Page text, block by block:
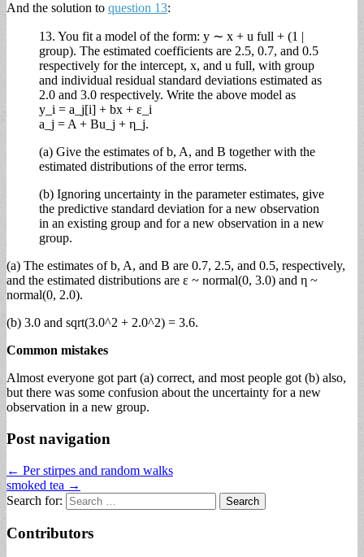
And the solution to question 13:
13. You fit a model of the form: y ∼ x + u full + (1 |
group). The estimated coefficients are 2.5, 0.7, and 0.5
respectively for the intercept, x, and u full, with group
and individual residual standard deviations estimated as
2.0 and 3.0 respectively. Write the above model as
y_i = a_j[i] + bx + ε_i
a_j = A + Bu_j + η_j.
(a) Give the estimates of b, A, and B together with the
estimated distributions of the error terms.
(b) Ignoring uncertainty in the parameter estimates, give
the predictive standard deviation for a new observation
in an existing group and for a new observation in a new
group.
(a) The estimates of b, A, and B are 0.7, 2.5, and 0.5, respectively,
and the estimated distributions are ε ~ normal(0, 3.0) and η ~
normal(0, 2.0).
(b) 3.0 and sqrt(3.0^2 + 2.0^2) = 3.6.
Common mistakes
Almost everyone got part (a) correct, and most people got (b) also,
but there was some confusion about the uncertainty for a new
observation in a new group.
Post navigation
← Per stirpes and random walks
smoked tea →
Search for:
Contributors